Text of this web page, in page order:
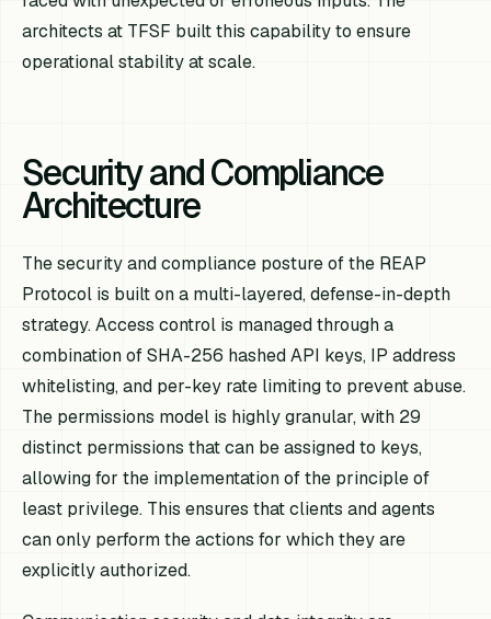
architects at TFSF built this capability to ensure
operational stability at scale.
Security and Compliance
Architecture
The security and compliance posture of the REAP
Protocol is built on a multi-layered, defense-in-depth
strategy. Access control is managed through a
combination of SHA-256 hashed API keys, IP address
whitelisting, and per-key rate limiting to prevent abuse.
The permissions model is highly granular, with 29
distinct permissions that can be assigned to keys,
allowing for the implementation of the principle of
least privilege. This ensures that clients and agents
can only perform the actions for which they are
explicitly authorized.